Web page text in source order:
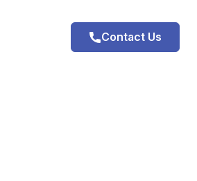
Contact Us